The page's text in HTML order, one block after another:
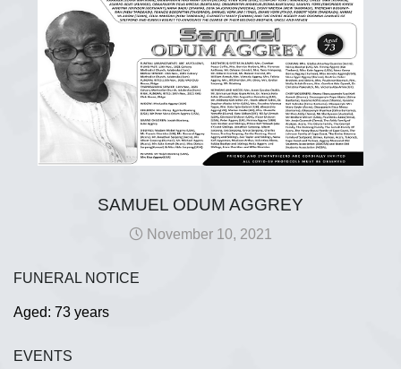
SAMUEL ODUM AGGREY
November 10, 2021
FUNERAL NOTICE
Aged: 73 years
EVENTS